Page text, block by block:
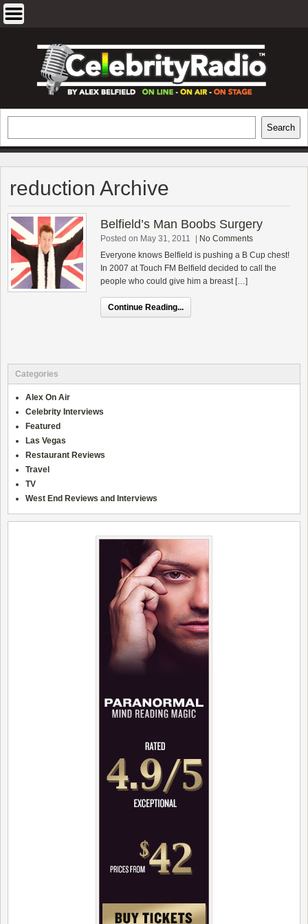
EXCLUSIVE CELEBRITY INTERVIEWS
AND TRAVEL & THEATRE REVIEWS
Search
reduction Archive
Belfield’s Man Boobs Surgery
Posted on May 31, 2011
No Comments
Everyone knows Belfield is pushing a B Cup chest!
In 2007 at Touch FM Belfield decided to call the
people who could give him a breast […]
Continue Reading...
Categories
Alex On Air
Celebrity Interviews
Featured
Las Vegas
Restaurant Reviews
Travel
TV
West End Reviews and Interviews